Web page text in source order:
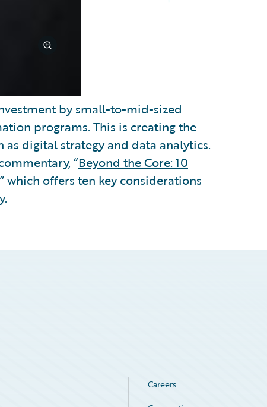
by small-to-mid-sized
programs. This is creating the
digital strategy and data analytics.
“Beyond the Core: 10
which offers ten key considerations
Careers